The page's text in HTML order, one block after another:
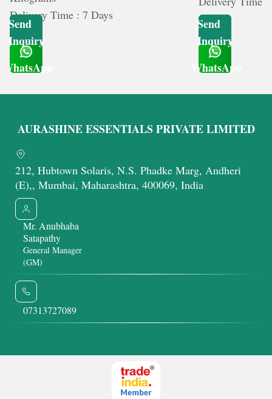
Delivery Time : 7 Days
Send
Inquiry
WhatsApp
Send
Inquiry
WhatsApp
AURASHINE ESSENTIALS PRIVATE LIMITED
212, Hubtown Solaris, N.S. Phadke Marg, Andheri
(E),, Mumbai, Maharashtra, 400069, India
Mr. Anubhaba
Satapathy
General Manager
(GM)
07313727089